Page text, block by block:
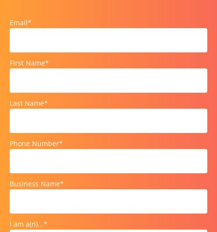
Email*
First Name*
Last Name*
Phone Number*
Business Name*
I am a(n)...*